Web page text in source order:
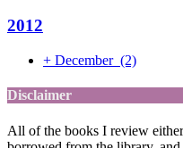
2012
+ December (2)
Disclaimer
All of the books I review